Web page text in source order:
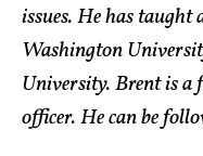
issues. He has
Washington
University. Brent is
officer. He can be